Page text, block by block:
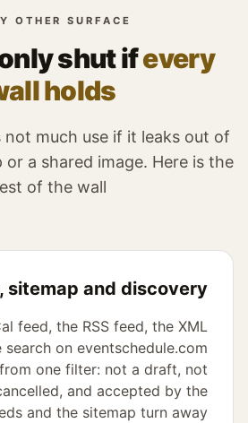
OTHER SURFACE
shut ifevery
holds.
not much use if it leaks out of
a shared image. Here is the
of the wall.
sitemap and discovery
feed, the RSS feed, the XML
search on eventschedule.com
one filter: not a draft, not
and accepted by the
and the sitemap turn away